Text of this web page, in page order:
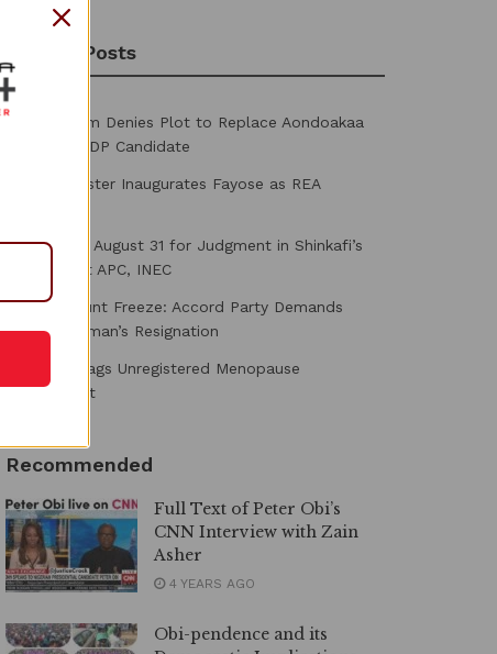
Recent Posts
2027: Ortom Denies Plot to Replace Aondoakaa
as Benue PDP Candidate
Power Minister Inaugurates Fayose as REA
Court Fixes August 31 for Judgment in Shinkafi’s
Suit Against APC, INEC
Osun Account Freeze: Accord Party Demands
EFCC Chairman’s Resignation
NAFDAC Flags Unregistered Menopause
Supplement
Recommended
Full Text of Peter Obi’s
CNN Interview with Zain
Asher
4 YEARS AGO
Obi-pendence and its